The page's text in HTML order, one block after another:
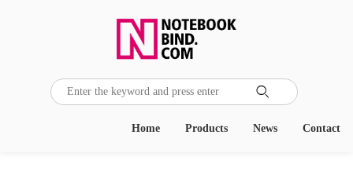

Contact
News
Products
Home